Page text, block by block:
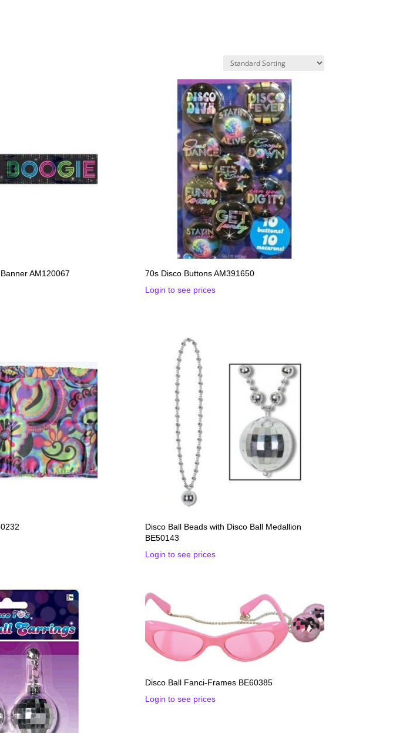
AM120067
70s Disco Buttons AM391650
Login to see prices
Disco Ball Beads with Disco Ball Medallion
BE50143
Login to see prices
Disco Ball Fanci-Frames BE60385
Login to see prices